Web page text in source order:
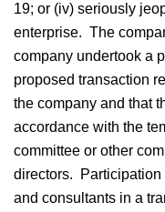
19; or (iv) seriously
enterprise. The
company undertook a
proposed transaction
the company and that
accordance with the
committee or other
directors. Participation
and consultants in a